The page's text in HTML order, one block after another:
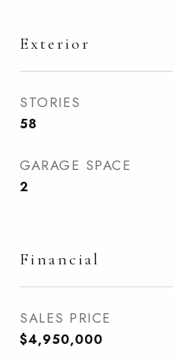
Exterior
STORIES
58
GARAGE SPACE
2
Financial
SALES PRICE
$4,950,000